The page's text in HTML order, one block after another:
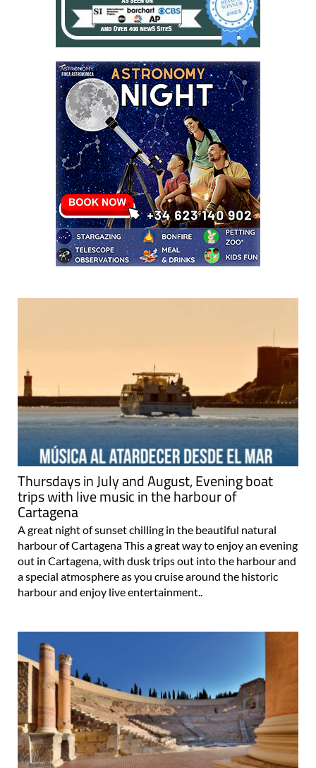
Thursdays in July and August, Evening boat
trips with live music in the harbour of
Cartagena
A great night of sunset chilling in the beautiful natural
harbour of Cartagena This a great way to enjoy an evening
out in Cartagena, with dusk trips out into the harbour and
a special atmosphere as you cruise around the historic
harbour and enjoy live entertainment..